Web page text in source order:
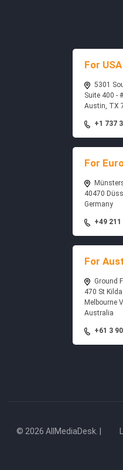
For
5301
Suite 400 -
Austin, TX
+1 737
For
40470
Germany
+49 211
For
Ground
470 St
Melbourne
Australia
+61 3
© 2026 AllMediaDesk. |